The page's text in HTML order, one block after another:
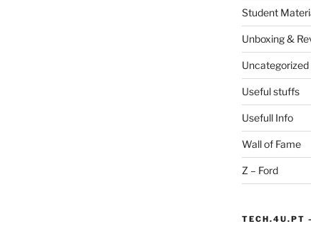
Student
Unboxing &
Uncategorized
Useful stuffs
Usefull Info
Wall of Fame
Z – Ford
TECH.4U.PT